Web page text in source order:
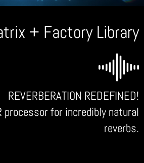
+ Factory Library
REVERBERATION REDEFINED!
processor for incredibly natural
reverbs.